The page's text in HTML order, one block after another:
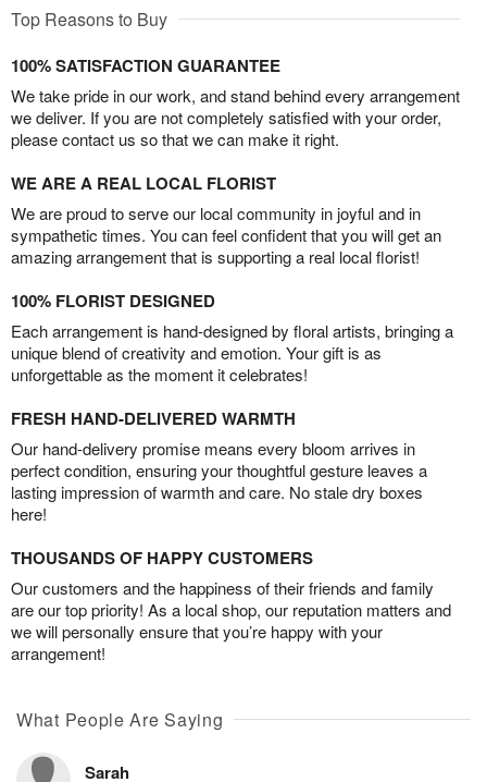
Top Reasons to Buy
100% SATISFACTION GUARANTEE
We take pride in our work, and stand behind every arrangement
we deliver. If you are not completely satisfied with your order,
please contact us so that we can make it right.
WE ARE A REAL LOCAL FLORIST
We are proud to serve our local community in joyful and in
sympathetic times. You can feel confident that you will get an
amazing arrangement that is supporting a real local florist!
100% FLORIST DESIGNED
Each arrangement is hand-designed by floral artists, bringing a
unique blend of creativity and emotion. Your gift is as
unforgettable as the moment it celebrates!
FRESH HAND-DELIVERED WARMTH
Our hand-delivery promise means every bloom arrives in
perfect condition, ensuring your thoughtful gesture leaves a
lasting impression of warmth and care. No stale dry boxes
here!
THOUSANDS OF HAPPY CUSTOMERS
Our customers and the happiness of their friends and family
are our top priority! As a local shop, our reputation matters and
we will personally ensure that you’re happy with your
arrangement!
What People Are Saying
Sarah